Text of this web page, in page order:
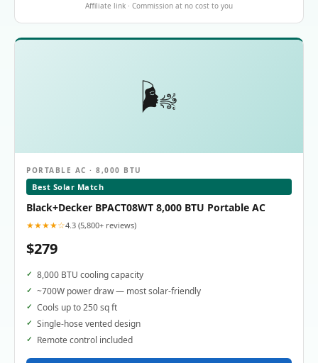
Affiliate link · Commission at no cost to you
🌬️
PORTABLE AC · 8,000 BTU
Best Solar Match
Black+Decker BPACT08WT 8,000 BTU Portable AC
★★★★☆4.3 (5,800+ reviews)
$279
8,000 BTU cooling capacity
~700W power draw — most solar-friendly
Cools up to 250 sq ft
Single-hose vented design
Remote control included